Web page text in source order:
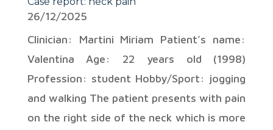
26/12/2025
Clinician: Martini Miriam Patient’s name:
Valentina Age: 22 years old (1998)
Profession: student Hobby/Sport: jogging
and walking The patient presents with pain
on the right side of the neck which is more